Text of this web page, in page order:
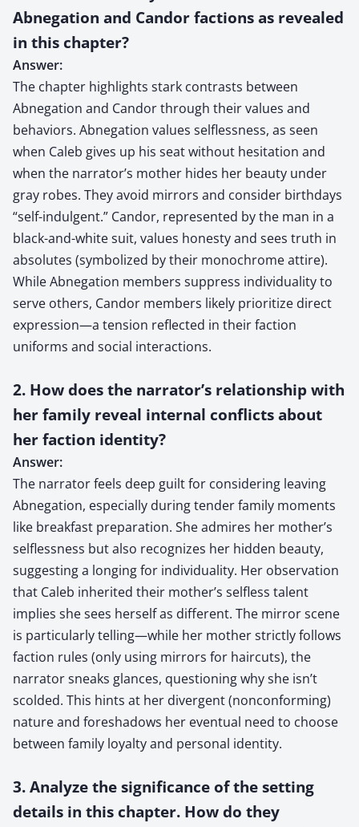
Abnegation and Candor factions as revealed
in this chapter?
Answer:
The chapter highlights stark contrasts between
Abnegation and Candor through their values and
behaviors. Abnegation values selflessness, as seen
when Caleb gives up his seat without hesitation and
when the narrator’s mother hides her beauty under
gray robes. They avoid mirrors and consider birthdays
“self-indulgent.” Candor, represented by the man in a
black-and-white suit, values honesty and sees truth in
absolutes (symbolized by their monochrome attire).
While Abnegation members suppress individuality to
serve others, Candor members likely prioritize direct
expression—a tension reflected in their faction
uniforms and social interactions.
2. How does the narrator’s relationship with
her family reveal internal conflicts about
her faction identity?
Answer:
The narrator feels deep guilt for considering leaving
Abnegation, especially during tender family moments
like breakfast preparation. She admires her mother’s
selflessness but also recognizes her hidden beauty,
suggesting a longing for individuality. Her observation
that Caleb inherited their mother’s selfless talent
implies she sees herself as different. The mirror scene
is particularly telling—while her mother strictly follows
faction rules (only using mirrors for haircuts), the
narrator sneaks glances, questioning why she isn’t
scolded. This hints at her divergent (nonconforming)
nature and foreshadows her eventual need to choose
between family loyalty and personal identity.
3. Analyze the significance of the setting
details in this chapter. How do they